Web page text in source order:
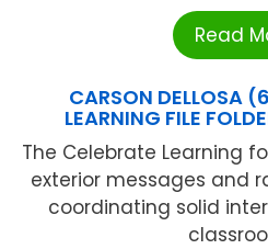
Read
CARSON DELLOSA
LEARNING FILE
The Celebrate Learning
exterior messages and
coordinating solid